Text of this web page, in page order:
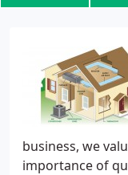
business, we
importance of